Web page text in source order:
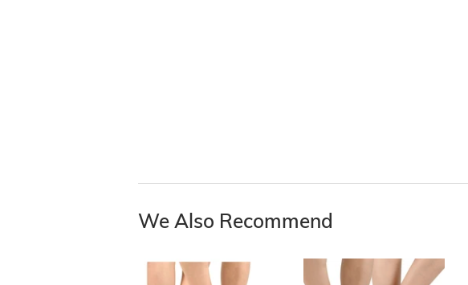
We Also Recommend